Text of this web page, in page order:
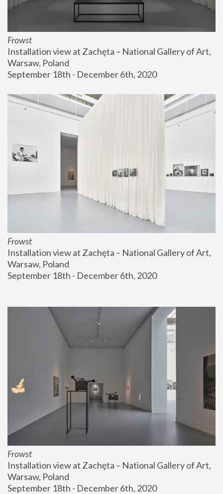
Frowst
Installation view at Zachęta – National Gallery of Art,
Warsaw, Poland
September 18th - December 6th, 2020
Frowst
Installation view at Zachęta – National Gallery of Art,
Warsaw, Poland
September 18th - December 6th, 2020
Frowst
Installation view at Zachęta – National Gallery of Art,
Warsaw, Poland
September 18th - December 6th, 2020